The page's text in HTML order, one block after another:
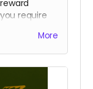
require
More